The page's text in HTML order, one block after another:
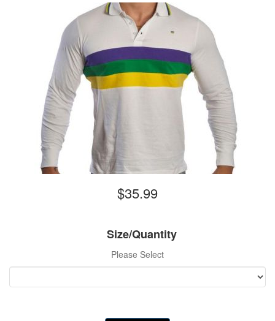
$35.99
Size/Quantity
Please Select